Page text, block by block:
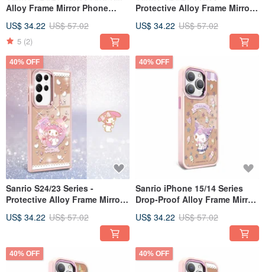
Alloy Frame Mirror Phone
US$ 34.22 US$ 57.02
5 (2)
Protective Alloy Frame Mirror
Stave
US$ 34.22 US$ 57.02
40% OFF
Sanrio S24/23 Series -
Protective Alloy Frame Mirror
US$ 34.22 US$ 57.02
40% OFF
Sanrio iPhone 15/14 Series
Drop-Proof Alloy Frame Mirror
Cream
US$ 34.22 US$ 57.02
40% OFF 40% OFF